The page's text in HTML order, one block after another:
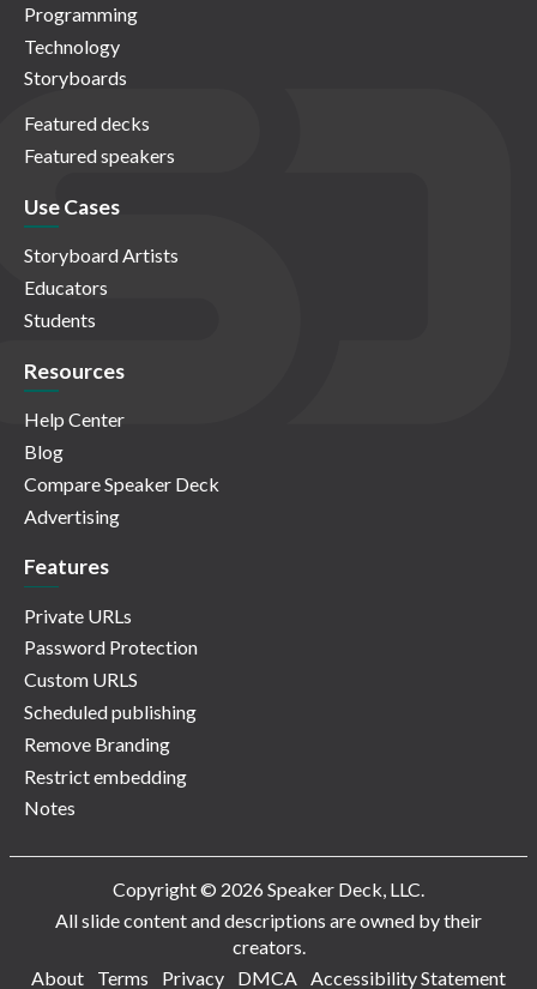
Programming
Technology
Storyboards
Featured decks
Featured speakers
Use Cases
Storyboard Artists
Educators
Students
Resources
Help Center
Blog
Compare Speaker Deck
Advertising
Features
Private URLs
Password Protection
Custom URLS
Scheduled publishing
Remove Branding
Restrict embedding
Notes
Copyright © 2026 Speaker Deck, LLC.
All slide content and descriptions are owned by their
creators.
About
Terms Privacy DMCA Accessibility Statement